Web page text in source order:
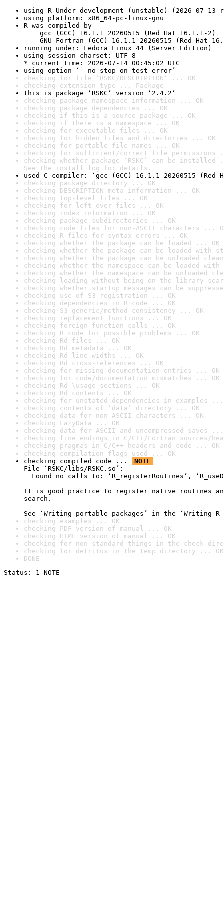
using R Under development (unstable) (2026-07-13
using platform: x86_64-pc-linux-gnu
R was compiled by
gcc (GCC) 16.1.1 20260515 (Red Hat 16.1.1-2)
GNU Fortran (GCC) 16.1.1 20260515 (Red Hat
running under: Fedora Linux 44 (Server Edition)
using session charset: UTF-8
* current time: 2026-07-14 00:45:02 UTC
using option ‘--no-stop-on-test-error’
checking for file ‘RSKC/DESCRIPTION’ ... OK
checking extension type ... Package
this is package ‘RSKC’ version ‘2.4.2’
checking package namespace information ... OK
checking package dependencies ... OK
checking if this is a source package ... OK
checking if there is a namespace ... OK
checking for executable files ... OK
checking for hidden files and directories ... OK
checking for portable file names ... OK
checking for sufficient/correct file permissions
checking whether package ‘RSKC’ can be installed
See the install log for details.
used C compiler: ‘gcc (GCC) 16.1.1 20260515 (Red
checking package directory ... OK
checking DESCRIPTION meta-information ... OK
checking top-level files ... OK
checking for left-over files ... OK
checking index information ... OK
checking package subdirectories ... OK
checking code files for non-ASCII characters ...
checking R files for syntax errors ... OK
checking whether the package can be loaded ... OK
checking whether the package can be loaded with
checking whether the package can be unloaded
checking whether the namespace can be loaded
checking whether the namespace can be unloaded
checking loading without being on the library
checking whether startup messages can be
checking use of S3 registration ... OK
checking dependencies in R code ... OK
checking S3 generic/method consistency ... OK
checking replacement functions ... OK
checking foreign function calls ... OK
checking R code for possible problems ... OK
checking Rd files ... OK
checking Rd metadata ... OK
checking Rd line widths ... OK
checking Rd cross-references ... OK
checking for missing documentation entries ... OK
checking for code/documentation mismatches ... OK
checking Rd \usage sections ... OK
checking Rd contents ... OK
checking for unstated dependencies in examples ...
checking contents of ‘data’ directory ... OK
checking data for non-ASCII characters ... OK
checking LazyData ... OK
checking data for ASCII and uncompressed saves ...
checking line endings in C/C++/Fortran sources/
checking pragmas in C/C++ headers and code ... OK
checking compilation flags used ... OK
checking compiled code ...
NOTE
File ‘RSKC/libs/RSKC.so’:
Found no calls to: ‘R_registerRoutines’,
It is good practice to register native routines
search.
See ‘Writing portable packages’ in the ‘Writing R
checking examples ... OK
checking PDF version of manual ... OK
checking HTML version of manual ... OK
checking for non-standard things in the check
checking for detritus in the temp directory ... OK
DONE
Status: 1 NOTE